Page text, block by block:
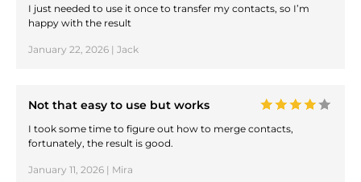
I just needed to use it once to transfer my contacts, so I’m
happy with the result
January 22, 2026 | Jack
Not that easy to use but works
I took some time to figure out how to merge contacts,
fortunately, the result is good.
January 11, 2026 | Mira